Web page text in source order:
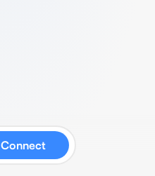
Connect